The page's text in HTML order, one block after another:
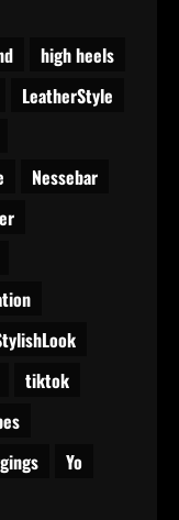
high heels
LeatherStyle
Nessebar
tiktok
Yo